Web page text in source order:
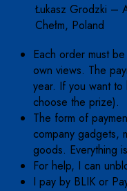
Łukasz Grodzki –
Chełm, Poland
Each order must
own views. The
year. If you want
choose the prize).
The form of
company gadgets,
goods. Everything
For help, I can
I pay by BLIK or